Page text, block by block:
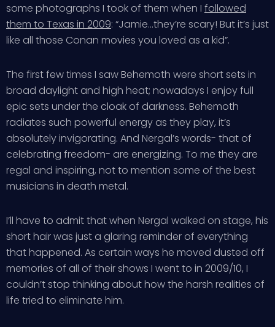
some photographs I took of them when I followed
them to Texas in 2009: “Jamie…they’re scary! But it’s just
like all those Conan movies you loved as a kid”.
The first few times I saw Behemoth were short sets in
broad daylight and high heat; nowadays I enjoy full
epic sets under the cloak of darkness. Behemoth
radiates such powerful energy as they play, it’s
absolutely invigorating. And Nergal’s words- that of
celebrating freedom- are energizing. To me they are
regal and inspiring, not to mention some of the best
musicians in death metal.
I’ll have to admit that when Nergal walked on stage, his
short hair was just a glaring reminder of everything
that happened. As certain ways he moved dusted off
memories of all of their shows I went to in 2009/10, I
couldn’t stop thinking about how the harsh realities of
life tried to eliminate him.